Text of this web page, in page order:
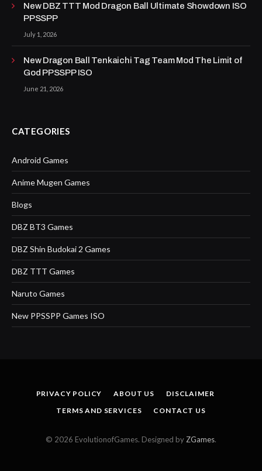
New DBZ TTT Mod Dragon Ball Ultimate Showdown ISO
PPSSPP
July 1, 2026
New Dragon Ball Tenkaichi Tag Team Mod The Limit of
God PPSSPP ISO
June 21, 2026
CATEGORIES
Android Games
Anime Mugen Games
Blogs
DBZ BT3 Games
DBZ Shin Budokai 2 Games
DBZ TTT Games
Naruto Games
New PPSSPP Games ISO
PRIVACY POLICY ABOUT US
DISCLAIMER
TERMS AND SERVICES
CONTACT US
© 2026 EvolutionofGames. Designed by ZGames.